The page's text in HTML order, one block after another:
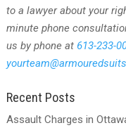
to a lawyer about your
minute phone
us by phone at 613-233-
Recent Posts
Assault Charges in